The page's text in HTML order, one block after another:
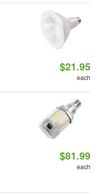
$21.95
each
$81.99
each